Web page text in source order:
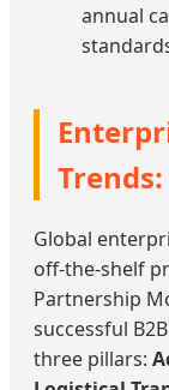
annual
Global
off-the-shelf
Partnership
successful
three pillars: